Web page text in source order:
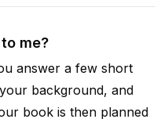
me?
answer a few short
background, and
book is then planned